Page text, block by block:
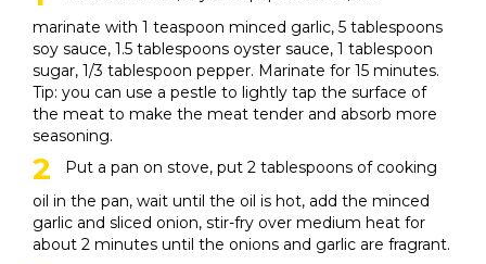
marinate with 1 teaspoon minced garlic, 5 tablespoons
soy sauce, 1.5 tablespoons oyster sauce, 1 tablespoon
sugar, 1/3 tablespoon pepper. Marinate for 15 minutes.
Tip: you can use a pestle to lightly tap the surface of
the meat to make the meat tender and absorb more
seasoning.
Put a pan on stove, put 2 tablespoons of cooking
oil in the pan, wait until the oil is hot, add the minced
garlic and sliced ​​onion, stir-fry over medium heat for
about 2 minutes until the onions and garlic are fragrant.